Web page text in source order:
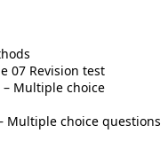
07 Revision test
– Multiple choice
Multiple choice questions